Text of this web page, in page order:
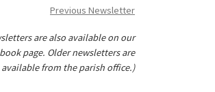
Previous Newsletter
are also available on our
page. Older newsletters are
available from the parish office.)